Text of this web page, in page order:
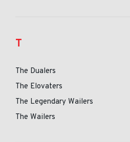
T
The Dualers
The Elovaters
The Legendary Wailers
The Wailers